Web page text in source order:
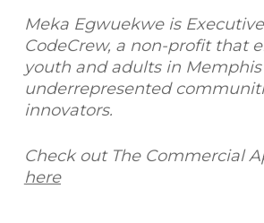
Meka Egwuekwe is
CodeCrew, a non-profit that
youth and adults in
underrepresented
innovators.
Check out The Commercial
here